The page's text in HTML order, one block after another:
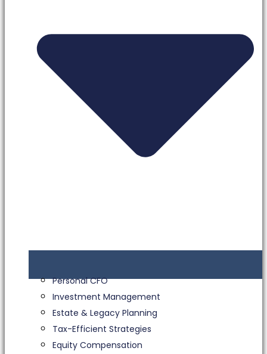
Personal CFO
Investment Management
Estate & Legacy Planning
Tax-Efficient Strategies
Equity Compensation